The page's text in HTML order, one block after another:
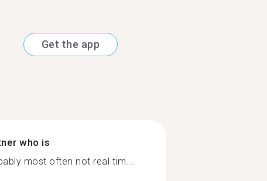
Get the app
who is
most often not real tim...